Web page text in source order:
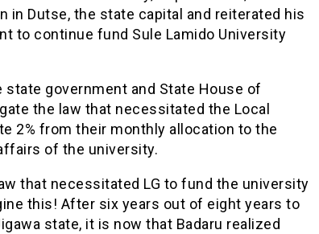
in Dutse, the state capital and reiterated his
to continue fund Sule Lamido University
government and State House of
the law that necessitated the Local
2% from their monthly allocation to the
of the university.
that necessitated LG to fund the university
this! After six years out of eight years to
state, it is now that Badaru realized